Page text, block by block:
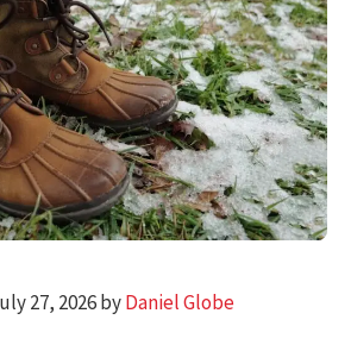
27, 2026 byDaniel Globe